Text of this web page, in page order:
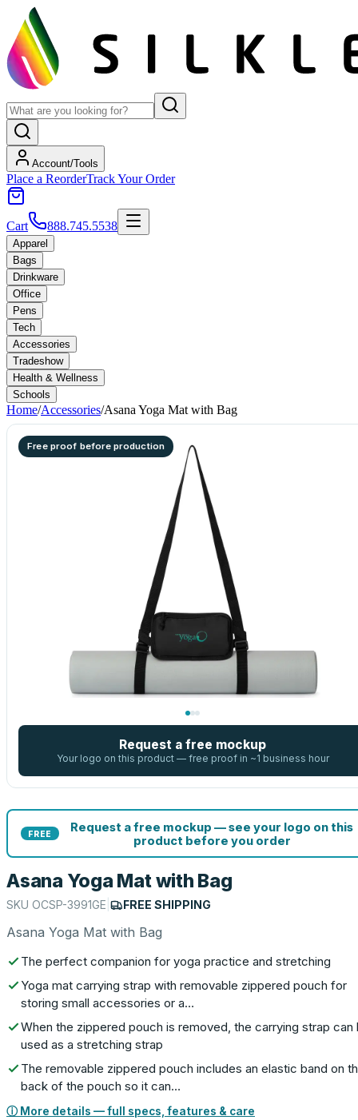
Account/Tools
Place a ReorderTrack Your Order
Cart 888.745.5538
Apparel
Bags
Drinkware
Office
Pens
Tech
Accessories
Tradeshow
Health & Wellness
Schools
Home/Accessories/Asana Yoga Mat with Bag
Free proof before production
Request a free mockup
Your logo on this product — free proof in ~1 business hour
FREE
Request a free mockup — see your logo on this
product before you order
Asana Yoga Mat with Bag
SKU OCSP-3991GE FREE SHIPPING
Asana Yoga Mat with Bag
The perfect companion for yoga practice and stretching
Yoga mat carrying strap with removable zippered pouch for
storing small accessories or a…
When the zippered pouch is removed, the carrying strap can
used as a stretching strap
The removable zippered pouch includes an elastic band on
back of the pouch so it can…
ⓘ More details — full specs, features & care